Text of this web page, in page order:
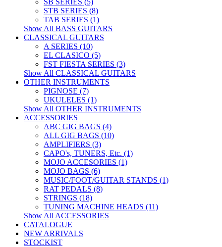
SB SERIES (5)
STB SERIES (8)
TAB SERIES (1)
Show All BASS GUITARS
CLASSICAL GUITARS
A SERIES (10)
EL CLASICO (5)
FST FIESTA SERIES (3)
Show All CLASSICAL GUITARS
OTHER INSTRUMENTS
PIGNOSE (7)
UKULELES (1)
Show All OTHER INSTRUMENTS
ACCESSORIES
ABC GIG BAGS (4)
ALL GIG BAGS (10)
AMPLIFIERS (3)
CAPO's, TUNERS, Etc. (1)
MOJO ACCESORIES (1)
MOJO BAGS (6)
MUSIC/FOOT/GUITAR STANDS (1)
RAT PEDALS (8)
STRINGS (18)
TUNING MACHINE HEADS (11)
Show All ACCESSORIES
CATALOGUE
NEW ARRIVALS
STOCKIST